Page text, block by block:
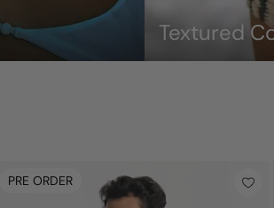
Textured
PRE ORDER